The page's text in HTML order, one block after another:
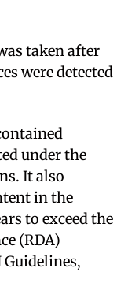
taken after
were detected
under the
It also
in the
to exceed the
(RDA)